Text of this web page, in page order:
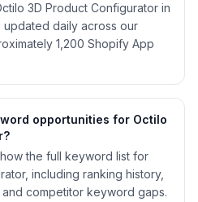
3D Product Configurator in
updated daily across our
1,200 Shopify App
opportunities for Octilo
the full keyword list for
including ranking history,
competitor keyword gaps.